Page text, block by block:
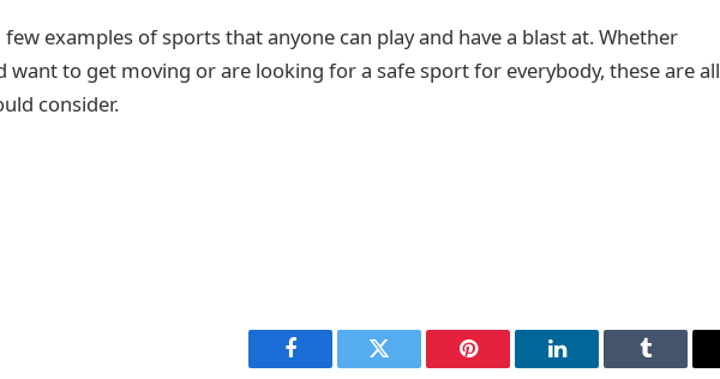
few examples of sports that anyone can play and have a blast at. Whether
want to get moving or are looking for a safe sport for everybody, these are all
consider.
Facebook Twitter Pinterest LinkedIn Tumblr